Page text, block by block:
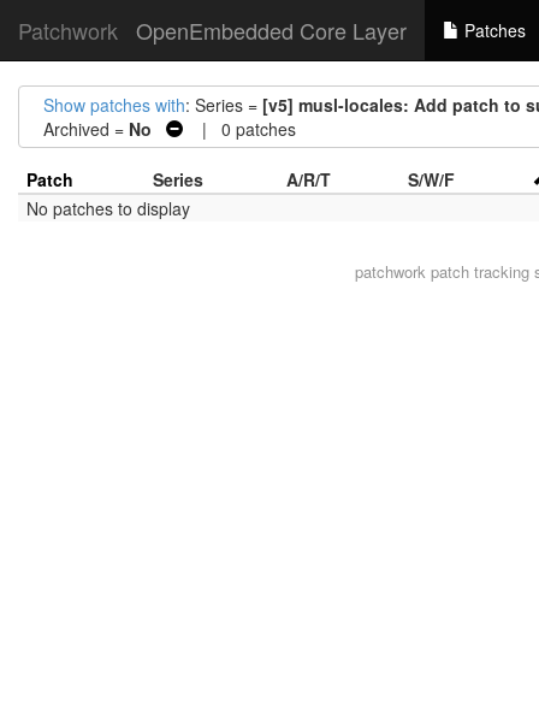
Patchwork OpenEmbedded Core Layer Patches
Show patches with: Series = [v5] musl-locales: Add patch to
Archived = No | 0 patches
Patch Series A/R/T
S/W/F
No patches to display
patchworkpatch tracking